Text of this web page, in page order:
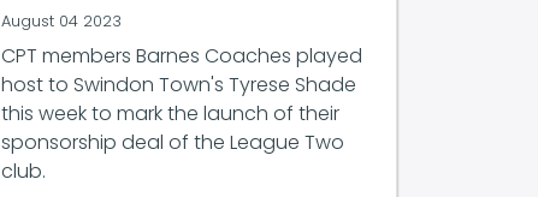
August 04 2023
CPT members Barnes Coaches played
host to Swindon Town's Tyrese Shade
this week to mark the launch of their
sponsorship deal of the League Two
club.